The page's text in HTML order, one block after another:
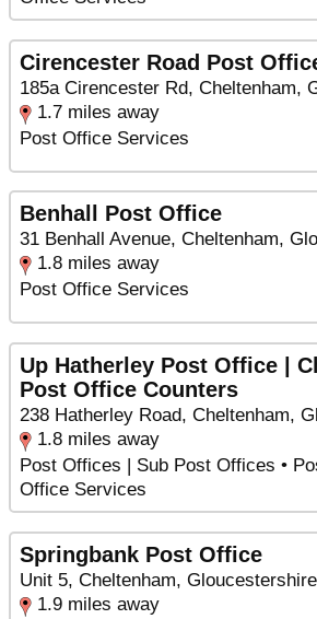
Cirencester Road Post
185a Cirencester Rd, Cheltenham,
1.7 miles away
Post Office Services
Benhall Post Office
31 Benhall Avenue, Cheltenham,
1.8 miles away
Post Office Services
Up Hatherley Post Office |
Post Office Counters
238 Hatherley Road, Cheltenham,
1.8 miles away
Post Offices | Sub Post Offices •
Office Services
Springbank Post Office
Unit 5, Cheltenham, Gloucestershire
1.9 miles away